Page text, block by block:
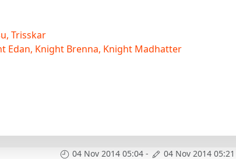
Trisskar
Edan, Knight Brenna, Knight Madhatter
04 Nov 2014 05:04 - 04 Nov 2014 05:21